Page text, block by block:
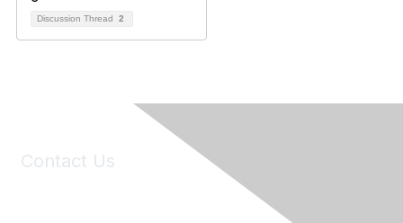
Discussion Thread 2
Contact Us